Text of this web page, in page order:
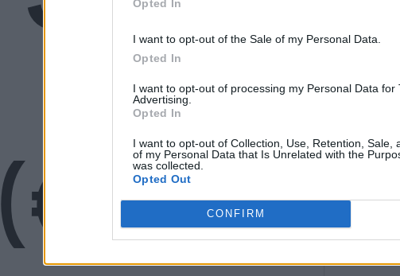
Opted In
I want to opt-out of the Sale of my Personal Data.
Opted In
I want to opt-out of processing my Personal Data for
Advertising.
Opted In
I want to opt-out of Collection, Use, Retention, Sale,
of my Personal Data that Is Unrelated with the
was collected.
Opted Out
CONFIRM
149
(€14)